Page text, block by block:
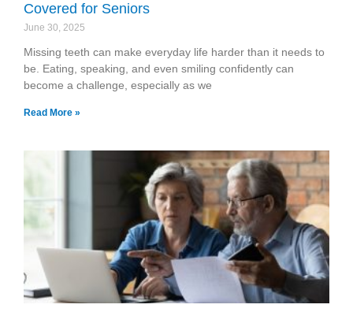
Covered for Seniors
June 30, 2025
Missing teeth can make everyday life harder than it needs to
be. Eating, speaking, and even smiling confidently can
become a challenge, especially as we
Read More »